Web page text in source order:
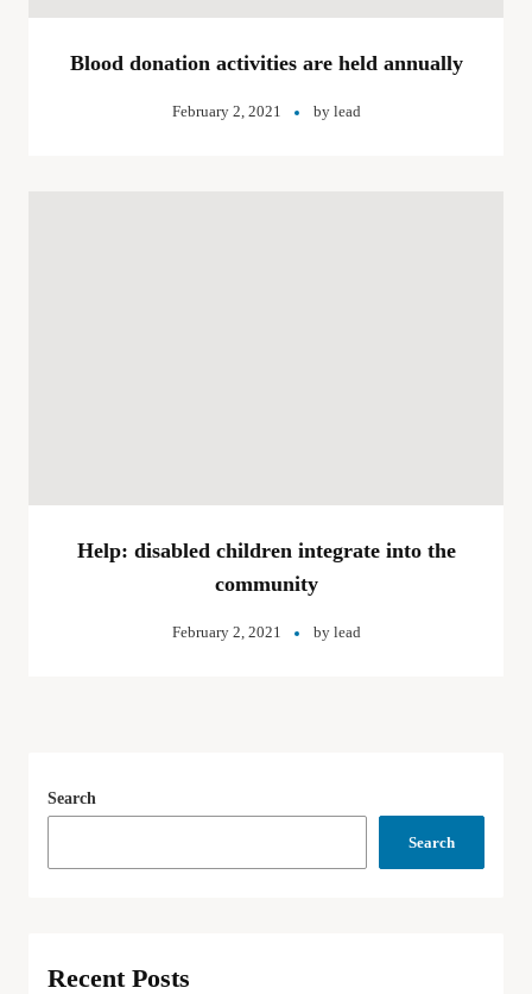
Blood donation activities are held annually
February 2, 2021 by lead
Help: disabled children integrate into the
community
February 2, 2021 by lead
Search
Search
Recent Posts